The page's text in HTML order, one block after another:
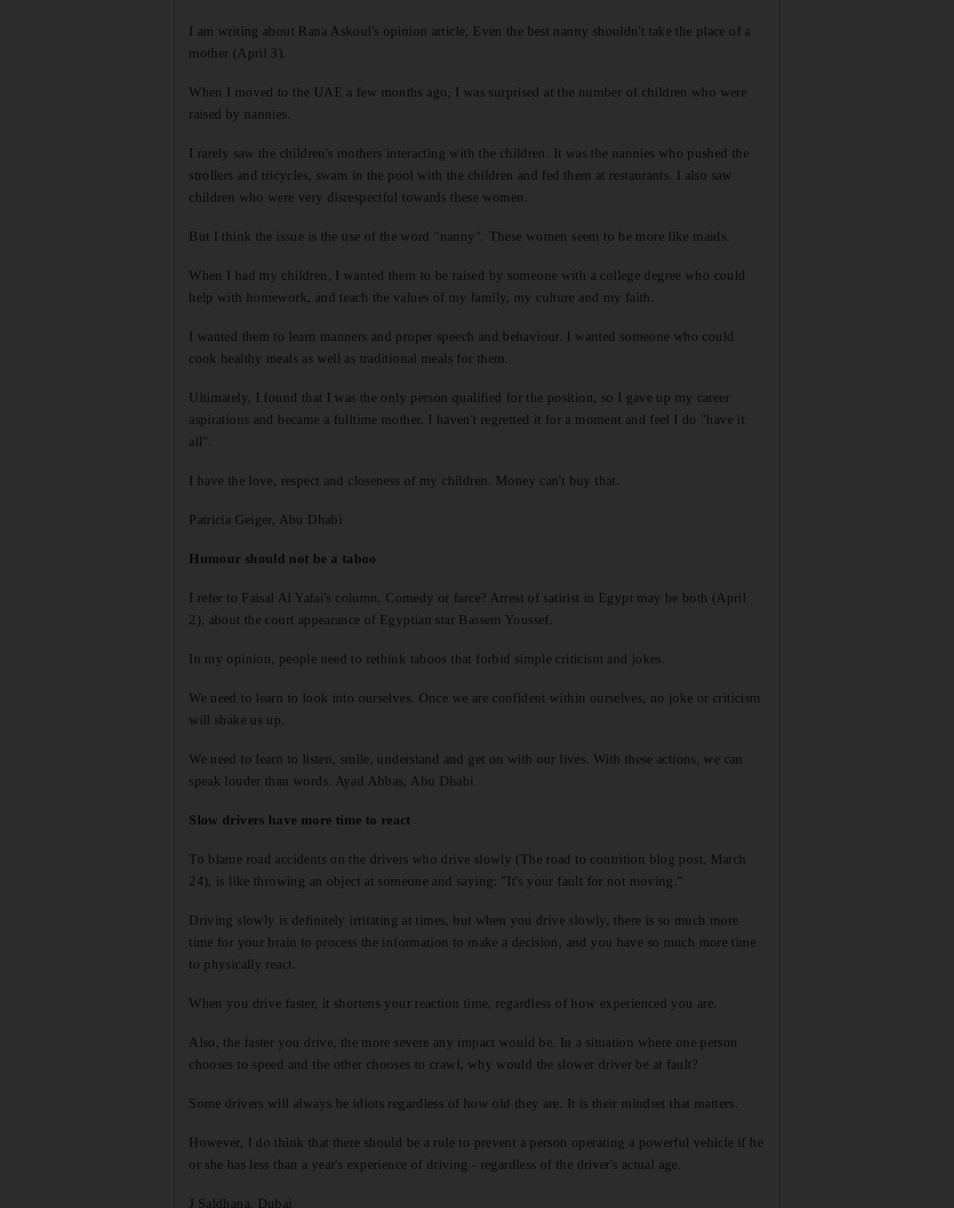
I am writing about Rana Askoul's opinion article, Even the best nanny shouldn't take the place of a
mother (April 3).
When I moved to the UAE a few months ago, I was surprised at the number of children who were
raised by nannies.
I rarely saw the children's mothers interacting with the children. It was the nannies who pushed the
strollers and tricycles, swam in the pool with the children and fed them at restaurants. I also saw
children who were very disrespectful towards these women.
But I think the issue is the use of the word "nanny". These women seem to be more like maids.
When I had my children, I wanted them to be raised by someone with a college degree who could
help with homework, and teach the values of my family, my culture and my faith.
I wanted them to learn manners and proper speech and behaviour. I wanted someone who could
cook healthy meals as well as traditional meals for them.
Ultimately, I found that I was the only person qualified for the position, so I gave up my career
aspirations and became a fulltime mother. I haven't regretted it for a moment and feel I do "have it
all".
I have the love, respect and closeness of my children. Money can't buy that.
Patricia Geiger, Abu Dhabi
Humour should not be a taboo
I refer to Faisal Al Yafai's column, Comedy or farce? Arrest of satirist in Egypt may be both (April
2), about the court appearance of Egyptian star Bassem Youssef.
In my opinion, people need to rethink taboos that forbid simple criticism and jokes.
We need to learn to look into ourselves. Once we are confident within ourselves, no joke or criticism
will shake us up.
We need to learn to listen, smile, understand and get on with our lives. With these actions, we can
speak louder than words. Ayad Abbas, Abu Dhabi
Slow drivers have more time to react
To blame road accidents on the drivers who drive slowly (The road to contrition blog post, March
24), is like throwing an object at someone and saying: "It's your fault for not moving."
Driving slowly is definitely irritating at times, but when you drive slowly, there is so much more
time for your brain to process the information to make a decision, and you have so much more time
to physically react.
When you drive faster, it shortens your reaction time, regardless of how experienced you are.
Also, the faster you drive, the more severe any impact would be. In a situation where one person
chooses to speed and the other chooses to crawl, why would the slower driver be at fault?
Some drivers will always be idiots regardless of how old they are. It is their mindset that matters.
However, I do think that there should be a rule to prevent a person operating a powerful vehicle if he
or she has less than a year's experience of driving - regardless of the driver's actual age.
J Saldhana, Dubai